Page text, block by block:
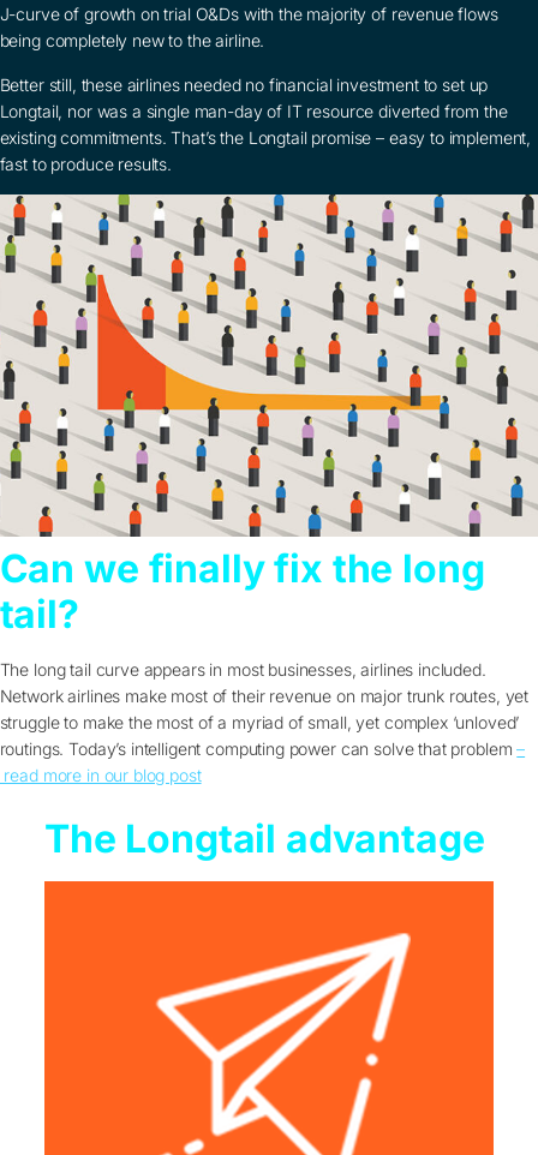
J-curve of growth on trial O&Ds with the majority of revenue flows
being completely new to the airline.
Better still, these airlines needed no financial investment to set up
Longtail, nor was a single man-day of IT resource diverted from the
existing commitments. That’s the Longtail promise – easy to implement,
fast to produce results.
Can we finally fix the long
tail?
The long tail curve appears in most businesses, airlines included.
Network airlines make most of their revenue on major trunk routes, yet
struggle to make the most of a myriad of small, yet complex ‘unloved’
routings. Today’s intelligent computing power can solve that problem–
read more in our blog post
The Longtail advantage